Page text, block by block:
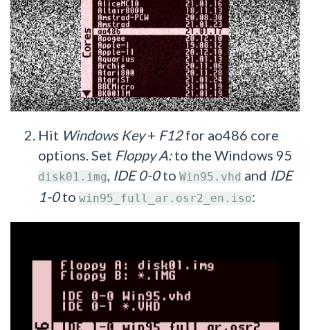
Hit Windows Key+ F12for ao486 core
options. Set Floppy A:to the Windows 95
disk01.img, IDE 0-0to Win95.vhd and IDE
1-0to win95_full_ar.osr2_en.iso: